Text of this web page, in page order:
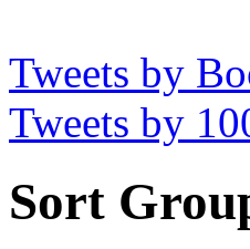
Tweets by
Tweets by
Sort